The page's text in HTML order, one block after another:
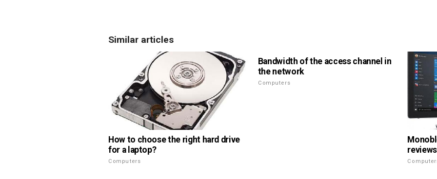
Similar articles
How to choose the right hard drive
for a laptop?
Computers
Bandwidth of the access channel in
the network
Computers
reviews